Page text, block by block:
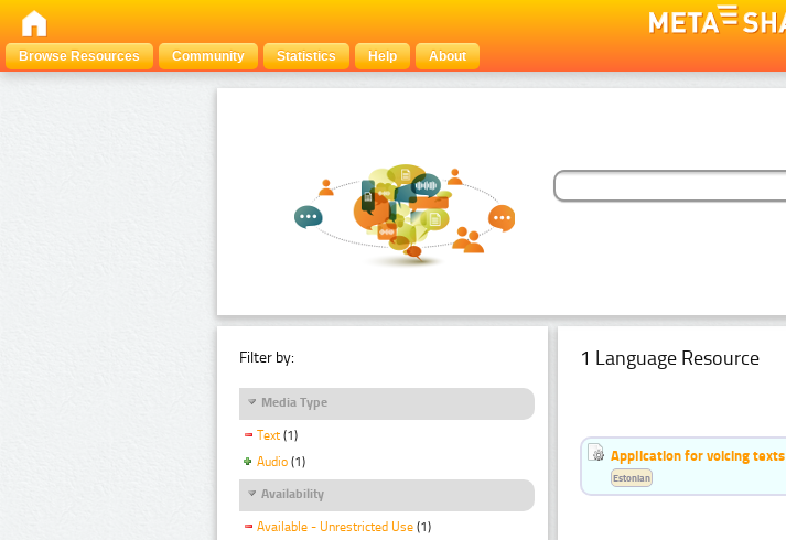
Browse Resources
Community Statistics Help About
Filter by:
Media Type
Text (1)
Audio (1)
Availability
Available - Unrestricted Use (1)
1 Language Resource
Application for voicing texts
Estonian